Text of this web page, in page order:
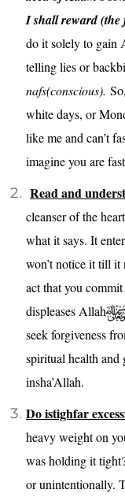
I shall reward (the
do it solely to gain
telling lies or
nafs(conscious).
white days, or
like me and can’t
imagine you are
Read and
cleanser of the
what it says. It
won’t notice it till it
act that you
displeases Allah
seek forgiveness
spiritual health and
insha’Allah.
Do istighfar
heavy weight on
was holding it
or unintentionally.